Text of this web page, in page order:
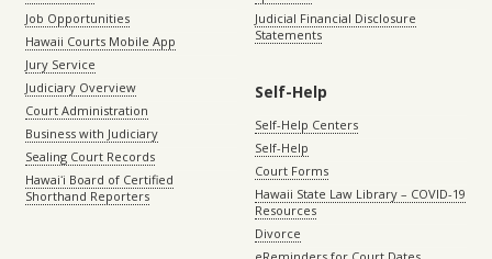
Job Opportunities
Hawaii Courts Mobile App
Jury Service
Judiciary Overview
Court Administration
Business with Judiciary
Sealing Court Records
Hawaiʻi Board of Certified
Shorthand Reporters
Judicial Financial Disclosure
Statements
Self-Help
Self-Help Centers
Self-Help
Court Forms
Hawaii State Law Library – COVID-19
Resources
Divorce